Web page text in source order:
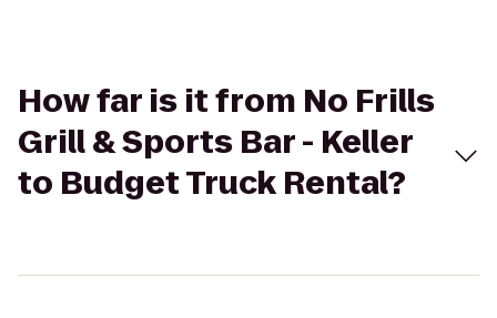
How far is it from No Frills
Grill & Sports Bar - Keller
to Budget Truck Rental?